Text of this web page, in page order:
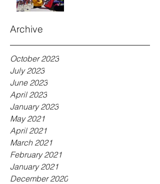
Archive
October 2023
July 2023
June 2023
April 2023
January 2023
May 2021
April 2021
March 2021
February 2021
January 2021
December 2020